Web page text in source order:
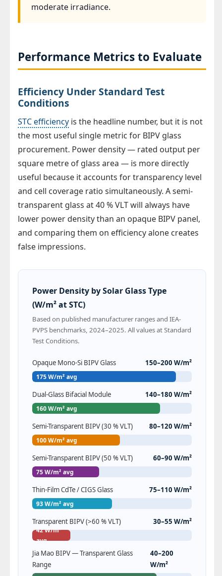
moderate irradiance.
Performance Metrics to Evaluate
Efficiency Under Standard Test
Conditions
STC efficiency is the headline number, but it is not
the most useful single metric for BIPV glass
procurement. Power density — rated output per
square metre of glass area — is more directly
useful because it accounts for transparency level
and cell coverage ratio simultaneously. A semi-
transparent glass at 40 % VLT will always have
lower power density than an opaque BIPV panel,
and comparing them on efficiency alone creates
false impressions.
Power Density by Solar Glass Type
(W/m² at STC)
Based on published manufacturer ranges and IEA-
PVPS benchmarks, 2024–2025. All values at Standard
Test Conditions.
Opaque Mono-Si BIPV Glass 150–200 W/m²
175 W/m² avg
Dual-Glass Bifacial Module 140–180 W/m²
160 W/m² avg
Semi-Transparent BIPV (30 % VLT) 80–120 W/m²
100 W/m² avg
Semi-Transparent BIPV (50 % VLT) 60–90 W/m²
75 W/m² avg
Thin-Film CdTe / CIGS Glass 75–110 W/m²
93 W/m² avg
Transparent BIPV (>60 % VLT) 30–55 W/m²
42 W/m²
avg
Jia Mao BIPV — Transparent Glass
Range
40–200
W/m²